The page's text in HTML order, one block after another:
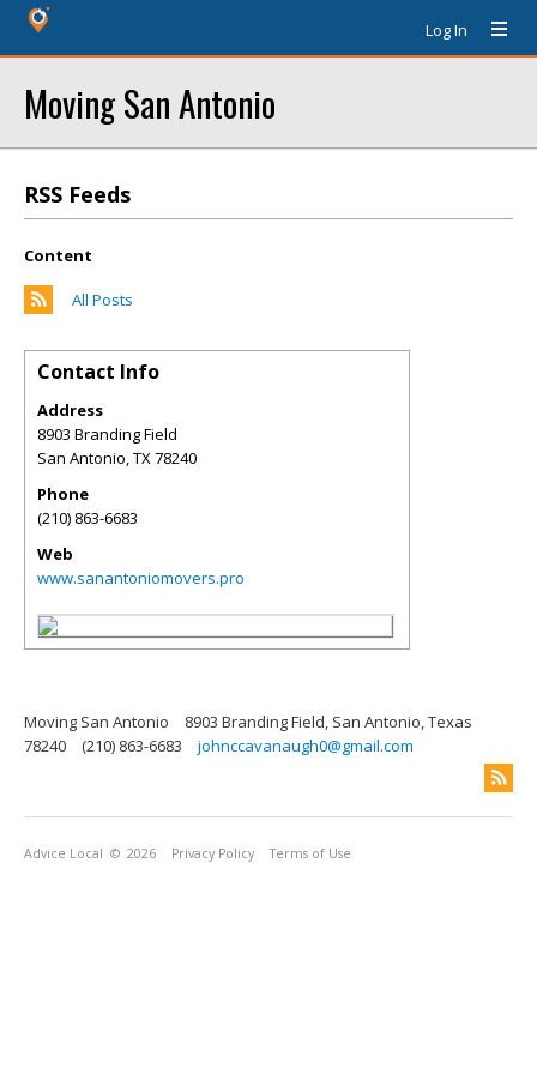
Log In
Moving San Antonio
RSS Feeds
Content
All Posts
Contact Info
Address
8903 Branding Field
San Antonio,TX78240
Phone
(210) 863-6683
Web
www.sanantoniomovers.pro
Moving San Antonio
8903 Branding Field, San Antonio, Texas
78240
(210) 863-6683 johnccavanaugh0@gmail.com
Advice Local © 2026 Privacy Policy Terms of Use